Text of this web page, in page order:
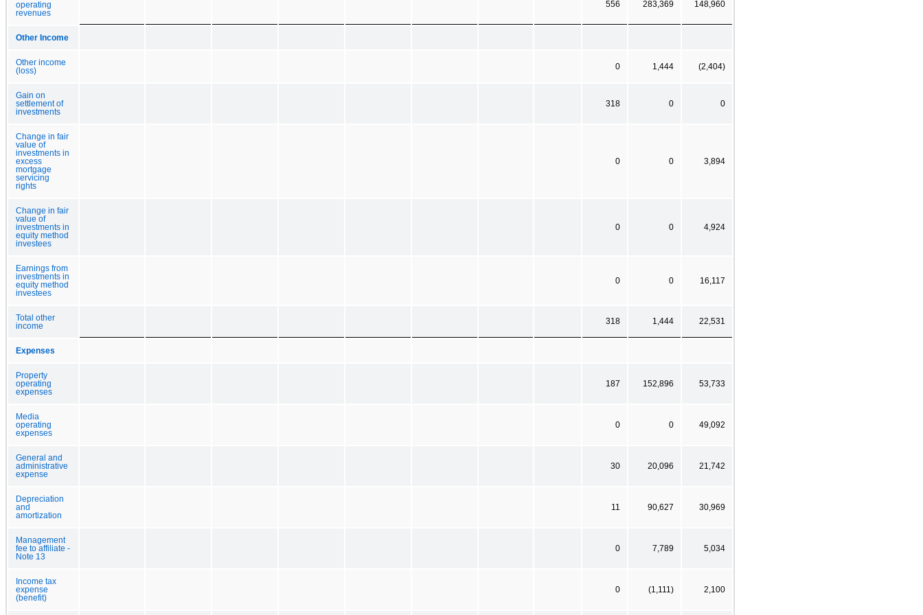
operating
revenues
556 283,369 148,960
Other Income
Other income
(loss)
0 1,444 (2,404)
Gain on
settlement of
investments
318 0 0
Change in fair
value of
investments in
excess
mortgage
servicing
rights
0 0 3,894
Change in fair
value of
investments in
equity method
investees
0 0 4,924
Earnings from
investments in
equity method
investees
0 0 16,117
Total other
income
318 1,444 22,531
Expenses
Property
operating
expenses
187 152,896 53,733
Media
operating
expenses
0 0 49,092
General and
administrative
expense
30 20,096 21,742
Depreciation
and
amortization
11 90,627 30,969
Management
fee to affiliate -
Note 13
0 7,789 5,034
Income tax
expense
(benefit)
0 (1,111) 2,100